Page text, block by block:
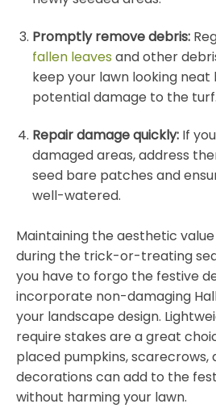
Promptly remove debris:
fallen leaves and other
keep your lawn looking
potential damage to the turf.
Repair damage quickly: If
damaged areas, address
seed bare patches and
well-watered.
Maintaining the aesthetic
during the trick-or-treating
you have to forgo the festive
incorporate non-damaging
your landscape design.
require stakes are a great
placed pumpkins, scarecrows,
decorations can add to the
without harming your lawn.